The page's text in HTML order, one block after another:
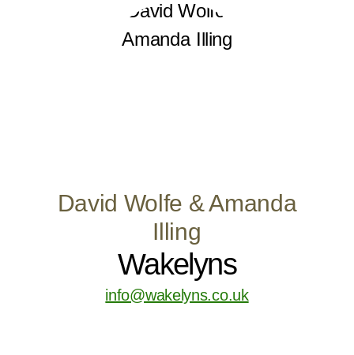
David Wolfe & Amanda
Illing
Wakelyns
info@wakelyns.co.uk